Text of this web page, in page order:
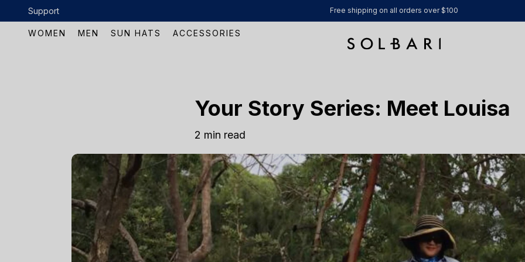
Skip to content
Support Free shipping on all orders over $100
WOMEN MEN SUN HATS ACCESSORIES
Your Story Series: Meet Louisa
2 min read